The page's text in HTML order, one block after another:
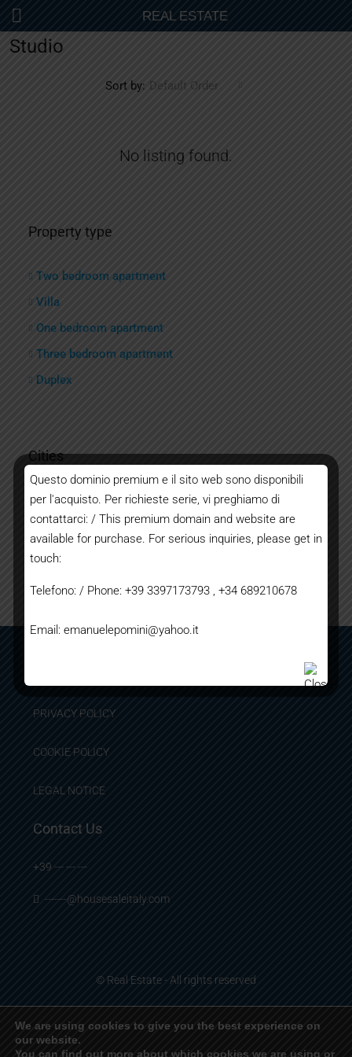
REAL ESTATE
Studio
Sort by: Default Order
No listing found.
Property type
Two bedroom apartment
Villa
One bedroom apartment
Three bedroom apartment
Duplex
Cities
Bordighera
Ventimiglia
Sanremo
PRIVACY POLICY
COOKIE POLICY
LEGAL NOTICE
Contact Us
+39 --- --- ---
-------@housesaleitaly.com
© Real Estate - All rights reserved
We are using cookies to give you the best experience on
our website.
You can find out more about which cookies we are using or
English Français Deutsch Italiano Español
Questo dominio premium e il sito web sono disponibili
per l'acquisto. Per richieste serie, vi preghiamo di
contattarci: / This premium domain and website are
available for purchase. For serious inquiries, please get in
touch:
Telefono: / Phone: +39 3397173793 , +34 689210678
Email: emanuelepomini@yahoo.it